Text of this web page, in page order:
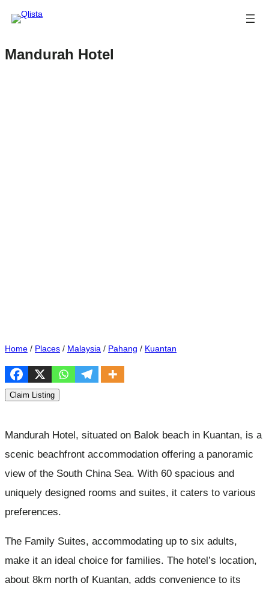
Mandurah Hotel
Home / Places / Malaysia / Pahang / Kuantan
Claim Listing
Mandurah Hotel, situated on Balok beach in Kuantan, is a
scenic beachfront accommodation offering a panoramic
view of the South China Sea. With 60 spacious and
uniquely designed rooms and suites, it caters to various
preferences.
The Family Suites, accommodating up to six adults,
make it an ideal choice for families. The hotel’s location,
about 8km north of Kuantan, adds convenience to its